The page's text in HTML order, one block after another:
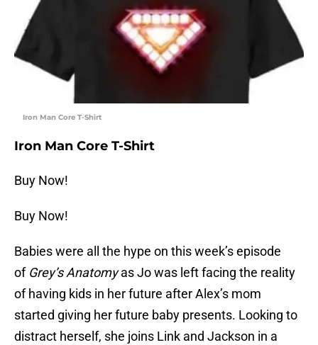
Iron Man Core T-Shirt
Iron Man Core T-Shirt
Buy Now!
Buy Now!
Babies were all the hype on this week’s episode
of Grey’s Anatomyas Jo was left facing the reality
of having kids in her future after Alex’s mom
started giving her future baby presents. Looking to
distract herself, she joins Link and Jackson in a